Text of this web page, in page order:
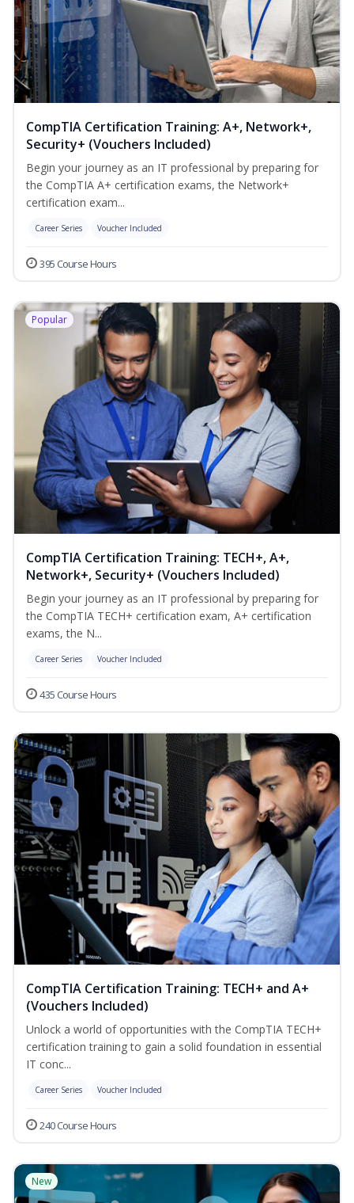
CompTIA Certification Training: A+, Network+,
Security+ (Vouchers Included)
Begin your journey as an IT professional by preparing for
the CompTIA A+ certification exams, the Network+
certification exam...
Career Series Voucher Included
395 Course Hours
Popular
CompTIA Certification Training: TECH+, A+,
Network+, Security+ (Vouchers Included)
Begin your journey as an IT professional by preparing for
the CompTIA TECH+ certification exam, A+ certification
exams, the N...
Career Series Voucher Included
435 Course Hours
CompTIA Certification Training: TECH+ and A+
(Vouchers Included)
Unlock a world of opportunities with the CompTIA TECH+
certification training to gain a solid foundation in essential
IT conc...
Career Series Voucher Included
240 Course Hours
New